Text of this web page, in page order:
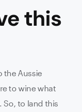
this
the Aussie
to wine what
So, to land this